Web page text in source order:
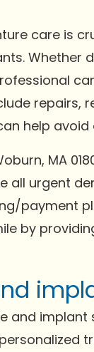
care is
Whether
repairs,
help
MA
all urgent
payment
by
and